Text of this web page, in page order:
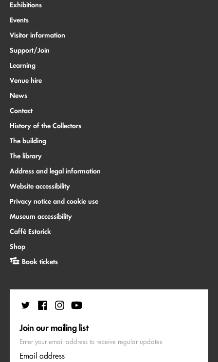
Exhibitions
Events
Visitor information
Support/Join
Learning
Venue hire
News
Contact
History of the Collectors
The building
The library
Address and legal information
Website accessibility
Privacy notice and cookie use
Museum accessibility
Caffè Estorick
Shop
Book tickets
Join our mailing list
Enter your email address to receive regular updates
Email address